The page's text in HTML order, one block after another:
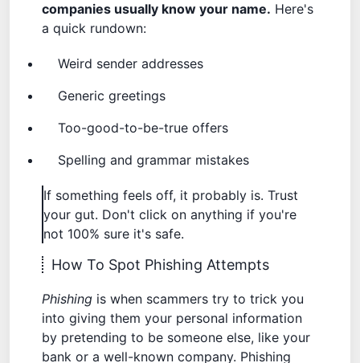
companies usually know your name. Here's
a quick rundown:
Weird sender addresses
Generic greetings
Too-good-to-be-true offers
Spelling and grammar mistakes
If something feels off, it probably is. Trust
your gut. Don't click on anything if you're
not 100% sure it's safe.
How To Spot Phishing Attempts
Phishing is when scammers try to trick you
into giving them your personal information
by pretending to be someone else, like your
bank or a well-known company. Phishing